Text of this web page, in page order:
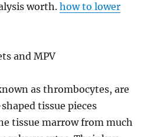
worth.how to lower
and MPV
as thrombocytes, are
tissue pieces
tissue marrow from much